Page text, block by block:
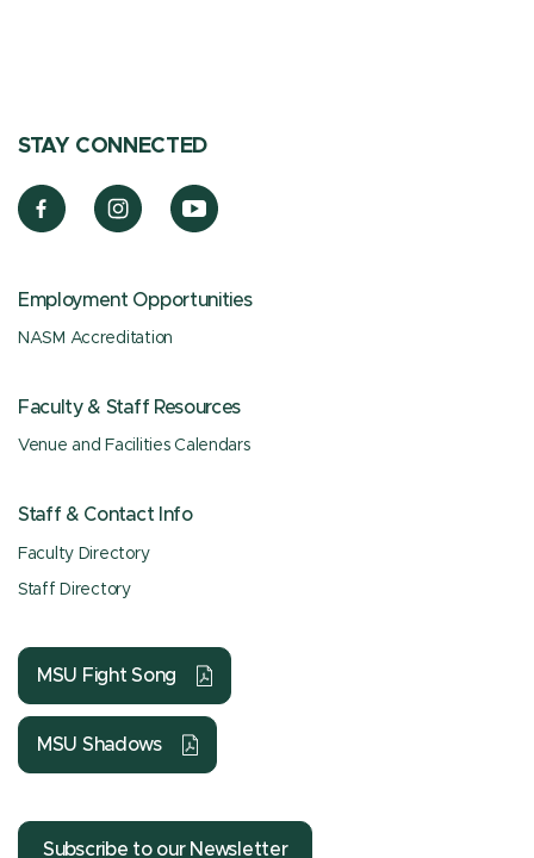
STAY CONNECTED
Employment Opportunities
NASM Accreditation
Faculty & Staff Resources
Venue and Facilities Calendars
Staff & Contact Info
Faculty Directory
Staff Directory
MSU Fight Song
MSU Shadows
Subscribe to our Newsletter